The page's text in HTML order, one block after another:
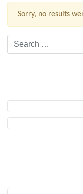
Sorry, no results
Search
for: